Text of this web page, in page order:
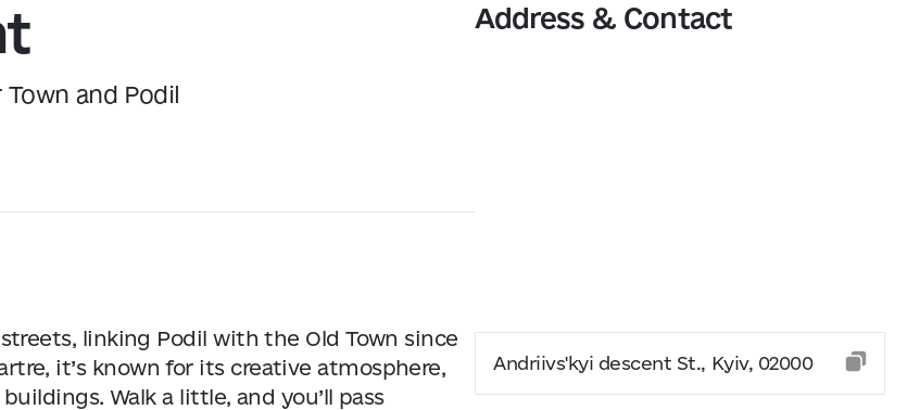
and Podil
linking Podil with the Old Town since
it’s known for its creative atmosphere,
Walk a little, and you’ll pass
Address & Contact
Andriivs'kyi descent St., Kyiv, 02000